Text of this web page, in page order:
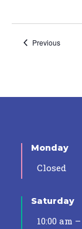
PreviousEvents
Monday
Closed
Saturday
10:00 am